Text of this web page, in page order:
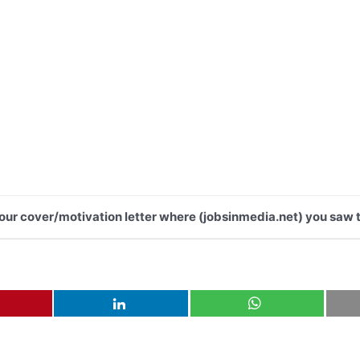
cover/motivation letter where (jobsinmedia.net) you saw